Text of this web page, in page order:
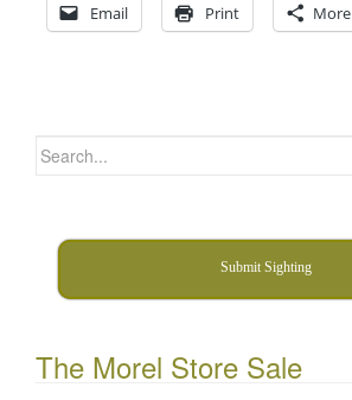
Email Print More
Search
Submit Sighting
The Morel Store Sale